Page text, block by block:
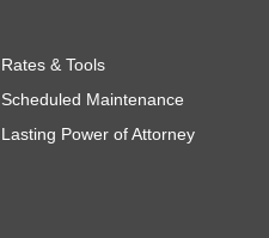
Rates & Tools
Scheduled Maintenance
Lasting Power of Attorney